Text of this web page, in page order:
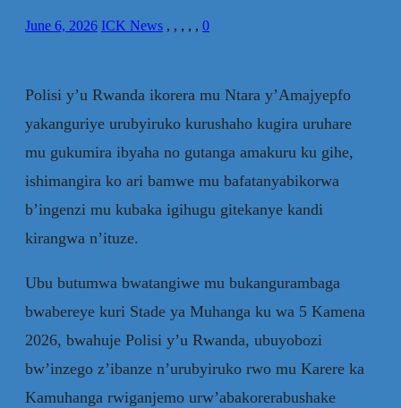
June 6, 2026 ICK News , , , , , 0
Polisi y’u Rwanda ikorera mu Ntara y’Amajyepfo
yakanguriye urubyiruko kurushaho kugira uruhare
mu gukumira ibyaha no gutanga amakuru ku gihe,
ishimangira ko ari bamwe mu bafatanyabikorwa
b’ingenzi mu kubaka igihugu gitekanye kandi
kirangwa n’ituze.
Ubu butumwa bwatangiwe mu bukangurambaga
bwabereye kuri Stade ya Muhanga ku wa 5 Kamena
2026, bwahuje Polisi y’u Rwanda, ubuyobozi
bw’inzego z’ibanze n’urubyiruko rwo mu Karere ka
Kamuhanga rwiganjemo urw’abakorerabushake